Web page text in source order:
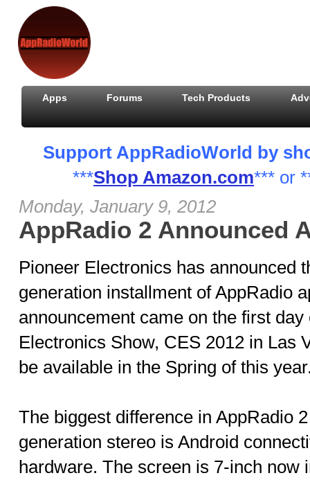
Apps Forums Tech Products
Support AppRadioWorld by
***Shop Amazon.com*** or
Monday, January 9, 2012
AppRadio 2 Announced
Pioneer Electronics has announced
generation installment of AppRadio
announcement came on the first
Electronics Show, CES 2012 in Las
be available in the Spring of this
The biggest difference in AppRadio
generation stereo is Android
hardware. The screen is 7-inch now